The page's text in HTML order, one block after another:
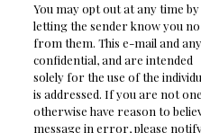
You may opt out at any time
letting the sender know you
from them. This e-mail and
confidential, and are intended
solely for the use of the
is addressed. If you are not
otherwise have reason to
message in error, please